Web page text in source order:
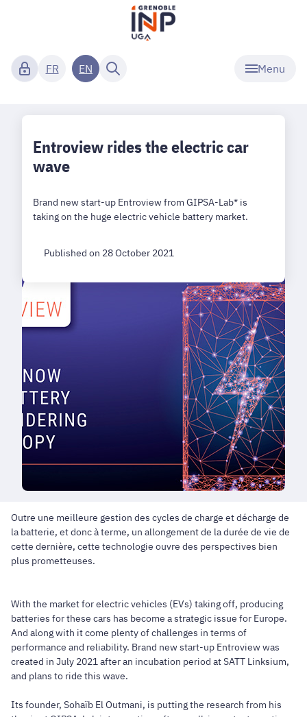
Menu
FR EN
Entroview rides the electric car
wave
Brand new start-up Entroview from GIPSA-Lab* is
taking on the huge electric vehicle battery market.
Published on 28 October 2021
Outre une meilleure gestion des cycles de charge et décharge de
la batterie, et donc à terme, un allongement de la durée de vie de
cette dernière, cette technologie ouvre des perspectives bien
plus prometteuses.
With the market for electric vehicles (EVs) taking off, producing
batteries for these cars has become a strategic issue for Europe.
And along with it come plenty of challenges in terms of
performance and reliability. Brand new start-up Entroview was
created in July 2021 after an incubation period at SATT Linksium,
and plans to ride this wave.
Its founder, Sohaïb El Outmani, is putting the research from his